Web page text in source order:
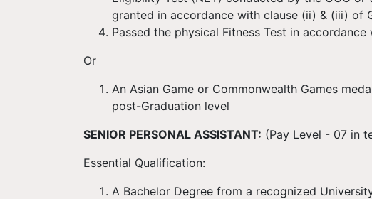
granted in accordance with clause (ii) & (iii) of
Passed the physical Fitness Test in
Or
An Asian Game or Commonwealth Games
post-Graduation level
SENIOR PERSONAL ASSISTANT: (Pay Level - 07 in
Essential Qualification:
A Bachelor Degree from a recognized